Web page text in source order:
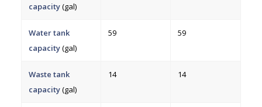
capacity(gal)
Water tank
capacity(gal)
59 59
Waste tank
capacity(gal)
14 14